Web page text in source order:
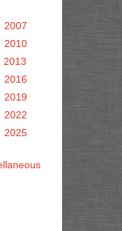
2007
2010
2013
2016
2019
2022
2025